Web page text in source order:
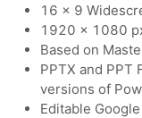
16 x 9
1920 x 1080
Based on
PPTX and PPT
versions of
Editable